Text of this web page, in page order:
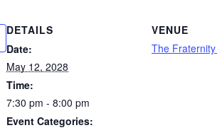
DETAILS
Date:
May 12, 2028
Time:
7:30 pm - 8:00 pm
Event Categories:
VENUE
The